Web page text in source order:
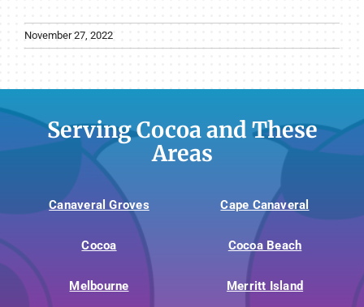
November 27, 2022
Serving Cocoa and These
Areas
Canaveral Groves Cape Canaveral
Cocoa Cocoa Beach
Melbourne Merritt Island